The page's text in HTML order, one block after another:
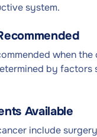
system.
when
by factors
Available
include